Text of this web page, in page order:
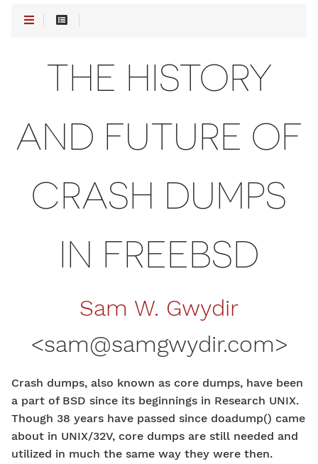
THE HISTORY
AND FUTURE OF
CRASH DUMPS
IN FREEBSD
Sam W. Gwydir
<sam@samgwydir.com>
Crash dumps, also known as core dumps, have been
a part of BSD since its beginnings in Research UNIX.
Though 38 years have passed since doadump() came
about in UNIX/32V, core dumps are still needed and
utilized in much the same way they were then.